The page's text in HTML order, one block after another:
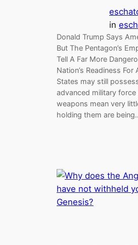
in
Donald Trump Says
But The Pentagon’s
Tell A Far More
Nation’s Readiness
States may still
advanced military
weapons mean very
holding them are